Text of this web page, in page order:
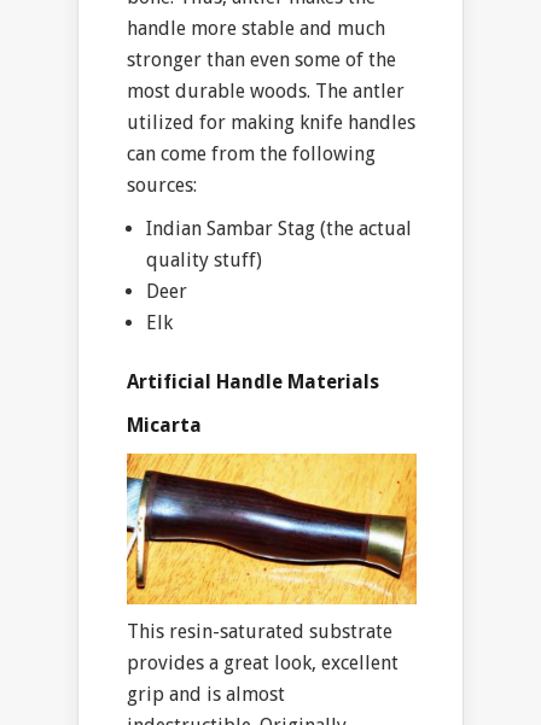
handle more stable and much
stronger than even some of the
most durable woods. The antler
utilized for making knife handles
can come from the following
sources:
Indian Sambar Stag (the actual
quality stuff)
Deer
Elk
Artificial Handle Materials
Micarta
This resin-saturated substrate
provides a great look, excellent
grip and is almost